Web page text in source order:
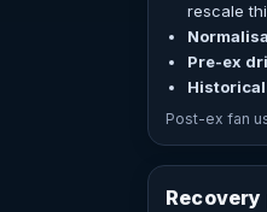
rescale
Pre-ex
Post-ex fan